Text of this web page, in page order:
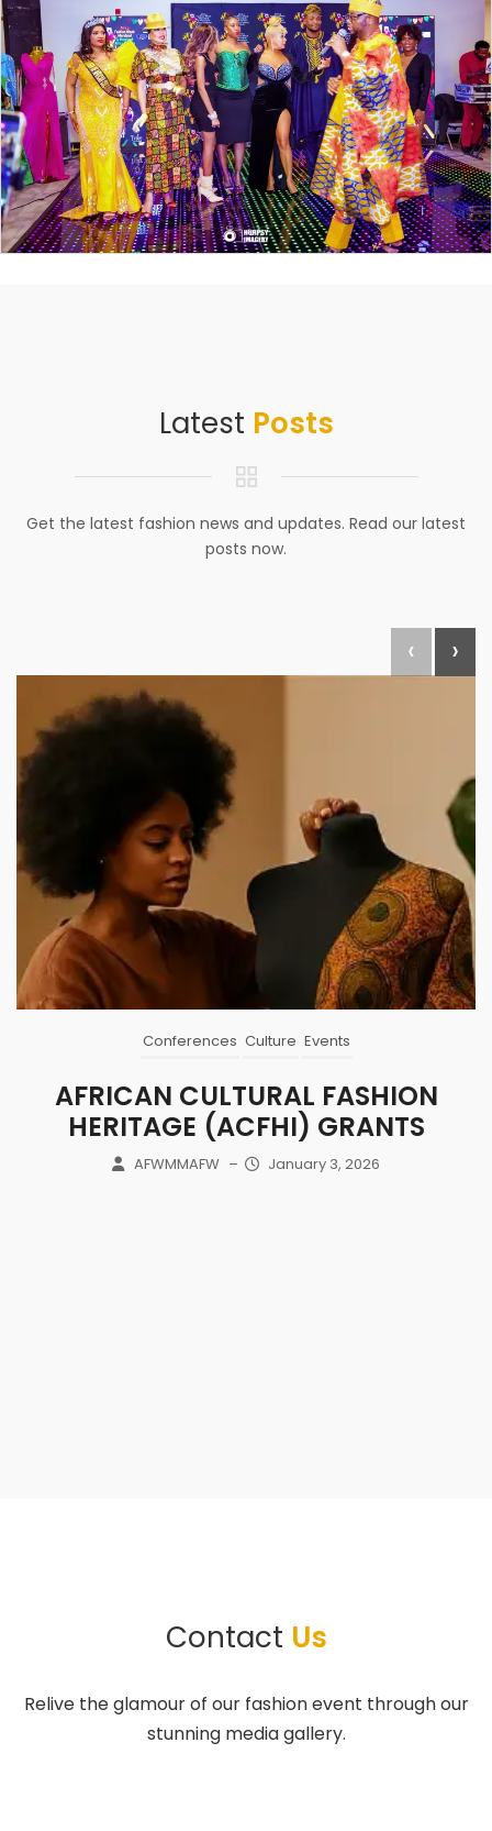
Latest Posts
Get the latest fashion news and updates. Read our latest
posts now.
Conferences Culture Events
AFRICAN CULTURAL FASHION
HERITAGE (ACFHI) GRANTS
AFWMMAFW – January 3, 2026
‹ ›
Contact Us
Relive the glamour of our fashion event through our
stunning media gallery.